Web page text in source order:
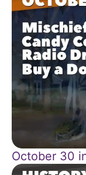
October 30